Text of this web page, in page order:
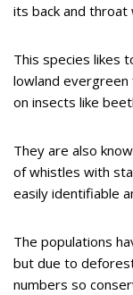
its back and throat
This species likes
lowland
on insects like
They are also
of whistles with
easily identifiable
The populations
but due to
numbers so